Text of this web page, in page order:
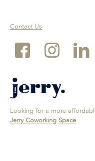
Contact Us
Looking for a more
Jerry Coworking Space